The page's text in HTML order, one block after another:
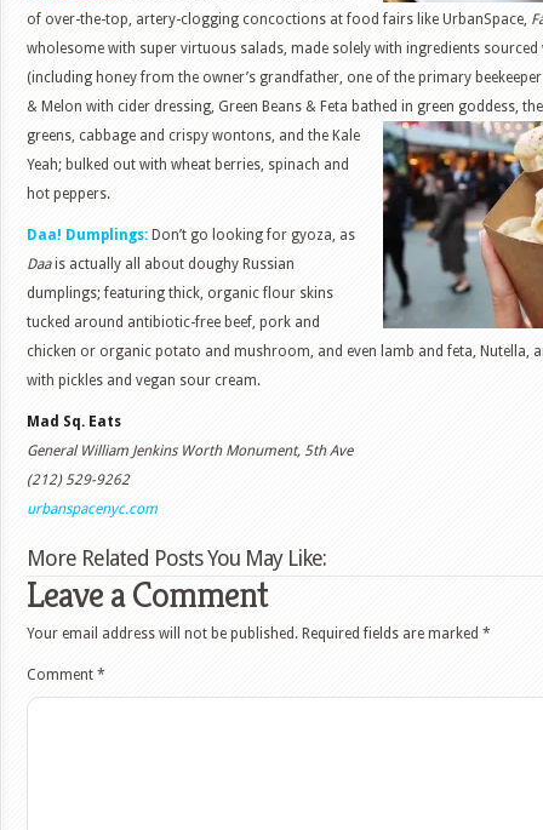
of over-the-top, artery-clogging concoctions at food fairs like UrbanSpace,
wholesome with super virtuous salads, made solely with ingredients sourced
(including honey from the owner’s grandfather, one of the primary
& Melon with cider dressing, Green Beans & Feta bathed in green goddess,
greens, cabbage and crispy wontons, and the Kale
Yeah; bulked out with wheat berries, spinach and
hot peppers.
Daa! Dumplings: Don’t go looking for gyoza, as
Daais actually all about doughy Russian
dumplings; featuring thick, organic flour skins
tucked around antibiotic-free beef, pork and
chicken or organic potato and mushroom, and even lamb and feta, Nutella,
with pickles and vegan sour cream.
Mad Sq. Eats
General William Jenkins Worth Monument, 5th Ave
(212) 529-9262
urbanspacenyc.com
More Related Posts You May Like:
Leave a Comment
Your email address will not be published. Required fields are marked *
Comment *